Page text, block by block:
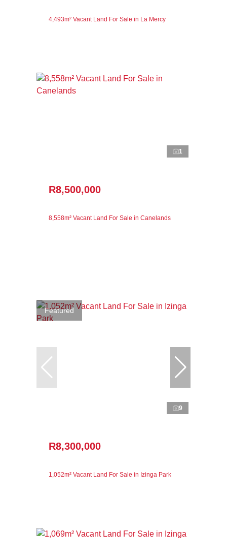
4,493m² Vacant Land For Sale in La Mercy
1
R8,500,000
8,558m² Vacant Land For Sale in Canelands
Featured
9
R8,300,000
1,052m² Vacant Land For Sale in Izinga Park